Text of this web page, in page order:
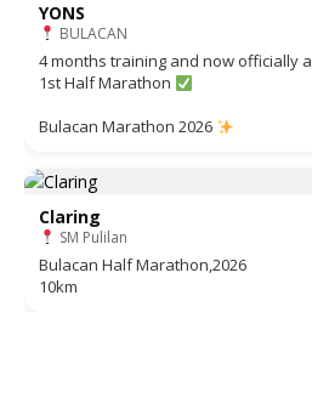
YONS
BULACAN
4 months training and now officially
1st Half Marathon
Bulacan Marathon 2026
Claring
SM Pulilan
Bulacan Half Marathon,2026
10km